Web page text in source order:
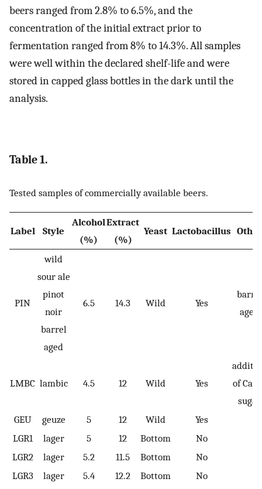
beers ranged from 2.8% to 6.5%, and the
concentration of the initial extract prior to
fermentation ranged from 8% to 14.3%. All samples
were well within the declared shelf-life and were
stored in capped glass bottles in the dark until the
analysis.
Table 1.
Tested samples of commercially available beers.
Label Style
Alcohol
(%)
Extract
(%)
Yeast Lactobacillus Other
PIN
wild
sour ale
pinot
noir
barrel
aged
6.5 14.3 Wild Yes
barrel
aged
LMBC lambic 4.5 12 Wild Yes
of
sugar
GEU
geuze 5 12 Wild
Yes
LGR1
lager 5 12 Bottom
No
LGR2
lager 5.2 11.5 Bottom
No
LGR3
lager 5.4 12.2 Bottom
No